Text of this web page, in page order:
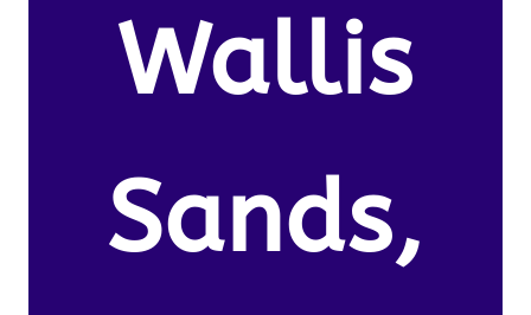
Wallis
Sands,